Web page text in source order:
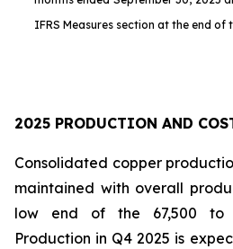
IFRS Measures section at the end of
2025 PRODUCTION AND
Consolidated copper
maintained with overall
low end of the 67,500 to
Production in Q4 2025 is